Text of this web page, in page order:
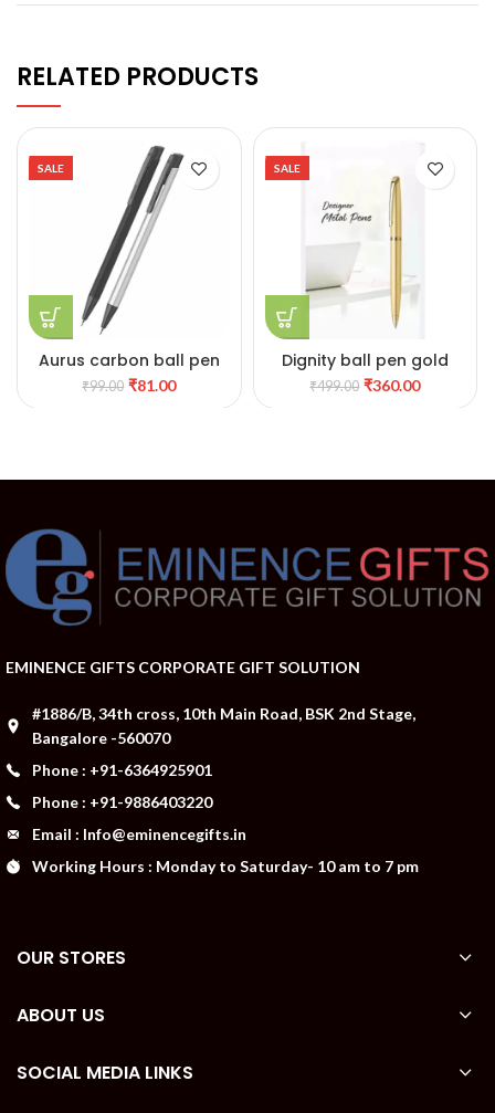
RELATED PRODUCTS
SALE
Aurus carbon ball pen
₹99.00 ₹81.00
SALE
Dignity ball pen gold
₹499.00 ₹360.00
EMINENCE GIFTS CORPORATE GIFT SOLUTION
#1886/B, 34th cross, 10th Main Road, BSK 2nd Stage,
Bangalore -560070
Phone : +91-6364925901
Phone : +91-9886403220
Email : Info@eminencegifts.in
Working Hours : Monday to Saturday- 10 am to 7 pm
OUR STORES
ABOUT US
SOCIAL MEDIA LINKS